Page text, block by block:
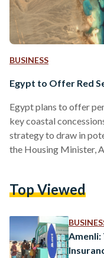
BUSINESS
Egypt to Offer Red
Egypt plans to offer
key coastal
strategy to draw in
the Housing Minister,
region is already a
Ptolemaic port near the
Top Viewed
Amenli: